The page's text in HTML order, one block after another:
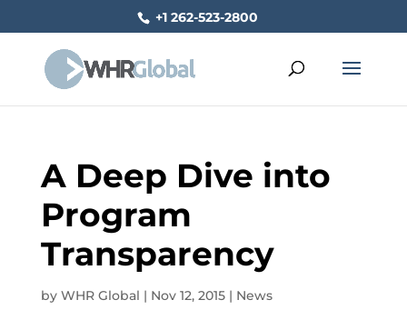
+1 262-523-2800
A Deep Dive into
Program
Transparency
by WHR Global | Nov 12, 2015| News